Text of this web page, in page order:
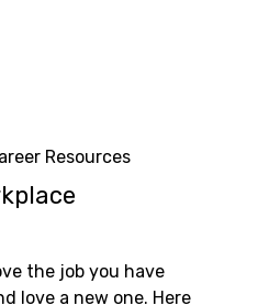
Resources
the job you have
love a new one. Here